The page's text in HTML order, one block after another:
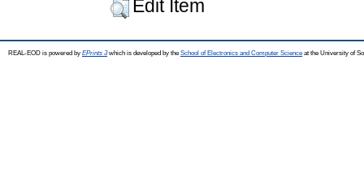
Edit Item
REAL-EOD is powered by EPrints 3which is developed by the School of Electronics and Computer Science at the University of